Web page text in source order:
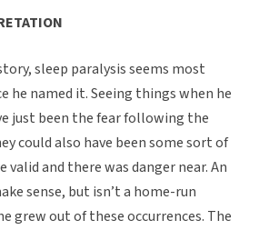
sleep paralysis seems most
he named it. Seeing things when he
just been the fear following the
could also have been some sort of
valid and there was danger near. An
sense, but isn’t a home-run
grew out of these occurrences. The